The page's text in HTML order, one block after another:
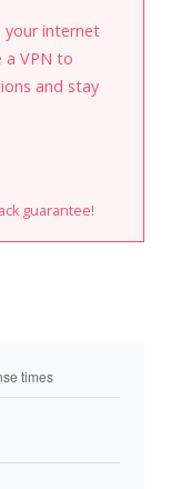
your internet
a VPN to
and stay
guarantee!